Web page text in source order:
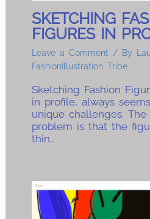
SKETCHING
FIGURES IN
Leave a Comment / By
FashionIllustration Tribe
Sketching Fashion
in profile, always
unique challenges.
problem is that the
thin…